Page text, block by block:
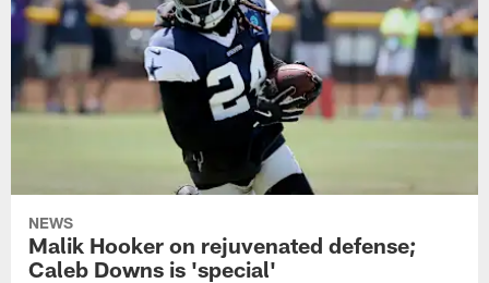
NEWS
Malik Hooker on rejuvenated defense;
Caleb Downs is 'special'